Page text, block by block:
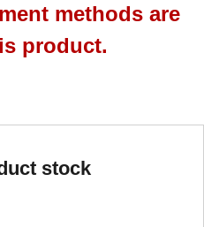
methods are
product.
stock